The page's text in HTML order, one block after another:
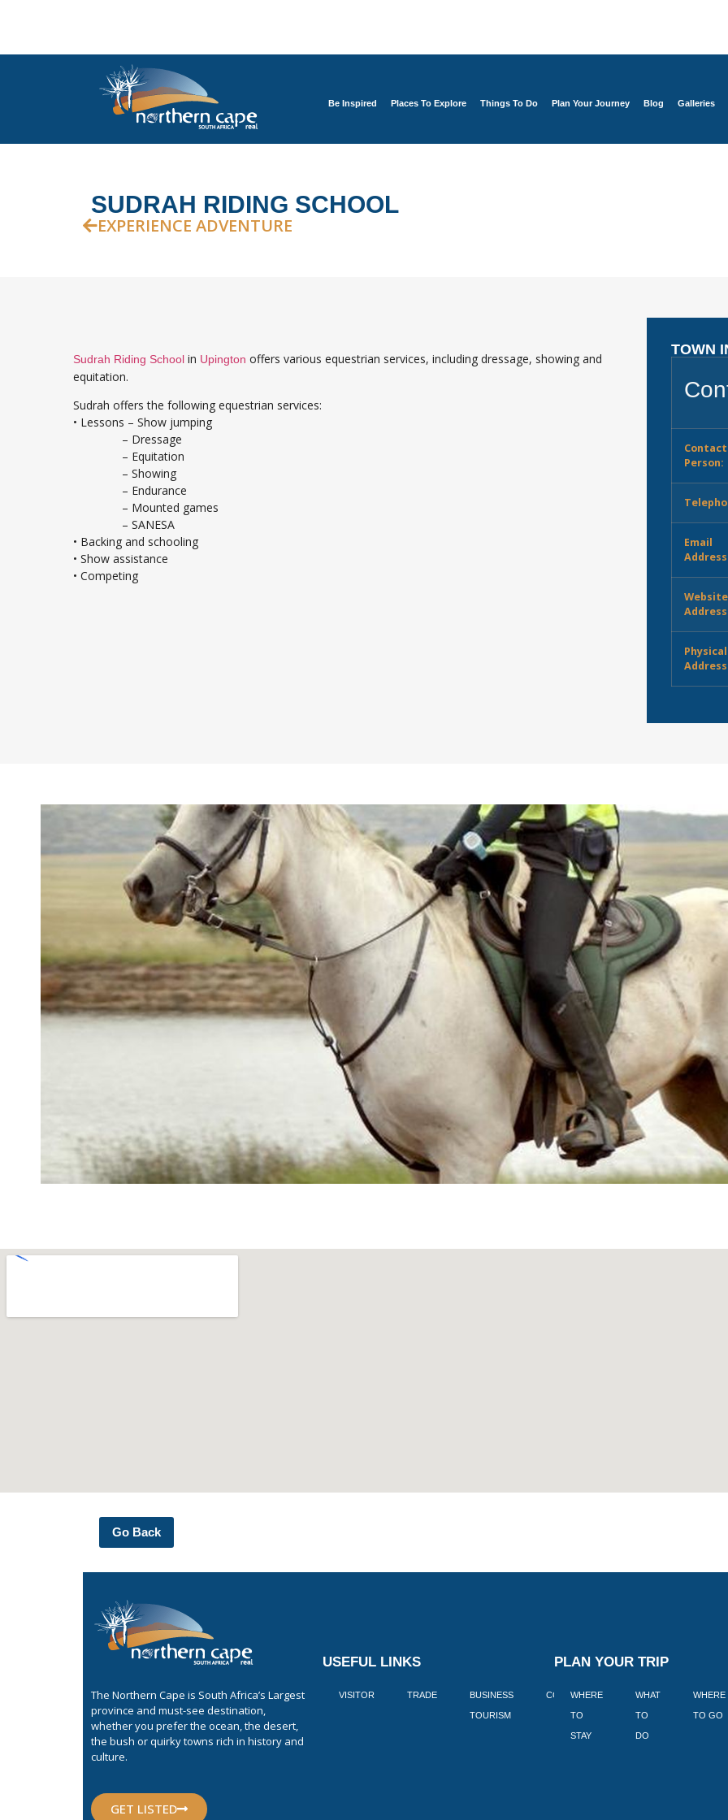
Be Inspired Places To Explore Things To Do Plan Your Journey Blog Galleries
SUDRAH RIDING SCHOOL
EXPERIENCE ADVENTURE
Sudrah Riding School in Upington offers various equestrian services, including dressage, showing and
equitation.
Sudrah offers the following equestrian services:
• Lessons – Show jumping
– Dressage
– Equitation
– Showing
– Endurance
– Mounted games
– SANESA
• Backing and schooling
• Show assistance
• Competing
TOWN
Contact
Person:
Email
Website
Physical
Go Back
The Northern Cape is South Africa’s Largest
province and must-see destination,
whether you prefer the ocean, the desert,
the bush or quirky towns rich in history and
culture.
GET LISTED
USEFUL LINKS
VISITOR TRADE BUSINESS
TOURISM
CORPORATE BLOGS BOOK
PLAN YOUR TRIP
WHERE
TO
STAY
WHAT
TO
DO
WHERE
TO GO